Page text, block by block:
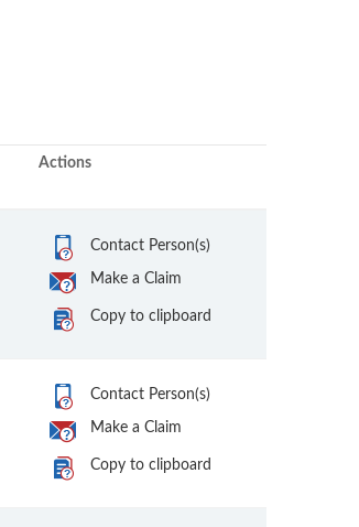
Actions
Contact Person(s)
Make a Claim
Copy to clipboard
Contact Person(s)
Make a Claim
Copy to clipboard